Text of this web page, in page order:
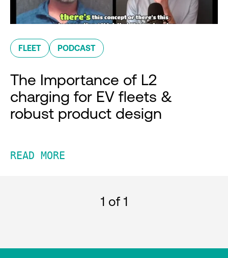
FLEET PODCAST
The Importance of L2
charging for EV fleets &
robust product design
READ MORE
1 of 1